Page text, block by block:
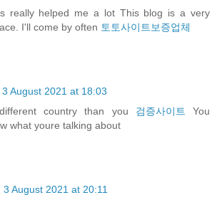
really helped me a lot This blog is a very
I'll come by often 토토사이트보증업체
3 August 2021 at 18:03
country than you 검증사이트 You
what youre talking about
3 August 2021 at 20:11